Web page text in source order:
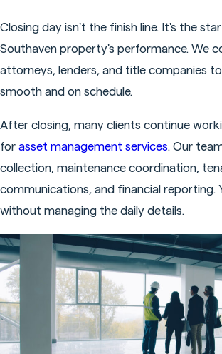
Closing day isn't the finish line. It's the
Southaven property's performance. We
attorneys, lenders, and title companies
smooth and on schedule.
After closing, many clients continue
for asset management services. Our
collection, maintenance coordination,
communications, and financial reporting.
without managing the daily details.